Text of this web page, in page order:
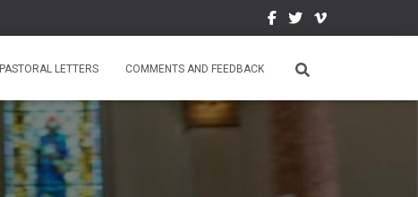
PASTORAL LETTERS COMMENTS AND FEEDBACK